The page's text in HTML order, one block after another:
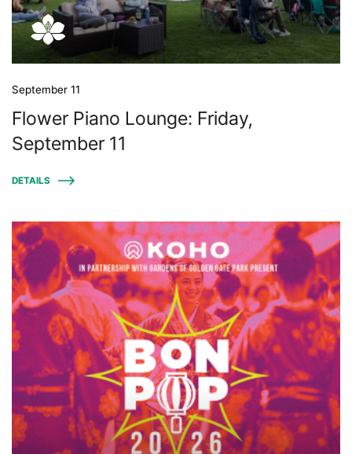
September 11
Flower Piano Lounge: Friday,
September 11
DETAILS